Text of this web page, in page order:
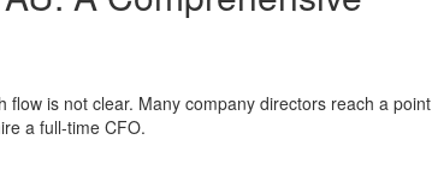
is not clear. Many company directors reach a point
a full-time CFO.